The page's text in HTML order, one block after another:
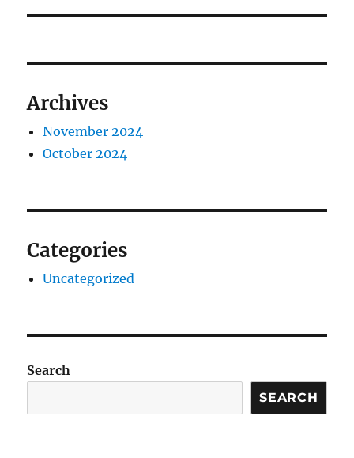
Archives
November 2024
October 2024
Categories
Uncategorized
Search
SEARCH